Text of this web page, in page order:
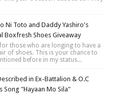
Ni Toto and Daddy Yashiro's
Boxfresh Shoes Giveaway
those who are longing to have a
of shoes. This is your chance to
before in my status...
in Ex-Battalion & O.C
Song "Hayaan Mo Sila"